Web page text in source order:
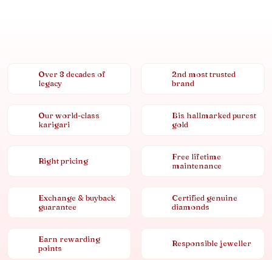
Over 8 decades of
legacy
2nd most trusted
brand
Our world-class
karigari
Bis hallmarked purest
gold
Right pricing
Free lifetime
maintenance
Exchange & buyback
guarantee
Certified genuine
diamonds
Earn rewarding
points
Responsible jeweller